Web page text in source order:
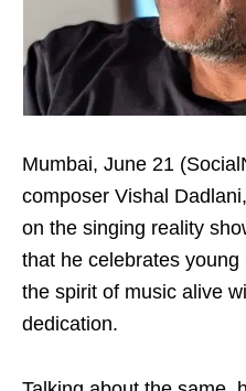
Mumbai, June 21
composer Vishal
on the singing reality
that he celebrates
the spirit of music alive
dedication.